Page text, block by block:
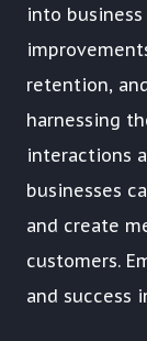
into
retention,
harnessing
interactions
businesses
and create
customers.
and success